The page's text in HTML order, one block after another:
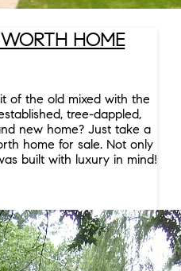
HOME
of the old mixed with the
tree-dappled,
new home? Just take a
home for sale. Not only
built with luxury in mind!